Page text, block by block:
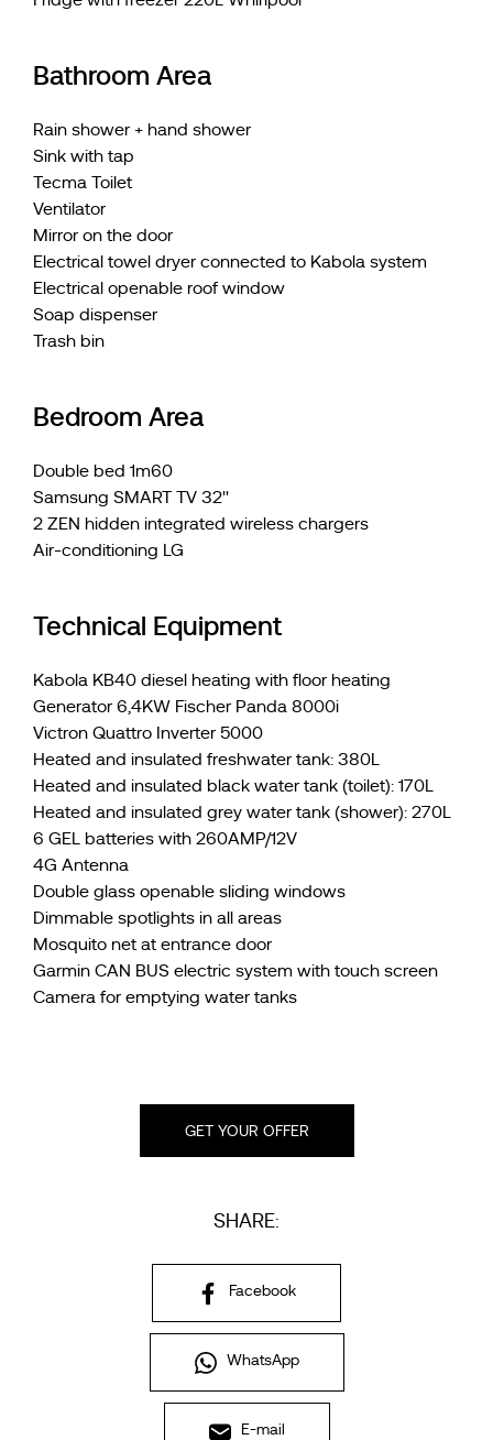
Bathroom Area
Rain shower + hand shower
Sink with tap
Tecma Toilet
Ventilator
Mirror on the door
Electrical towel dryer connected to Kabola system
Electrical openable roof window
Soap dispenser
Trash bin
Bedroom Area
Double bed 1m60
Samsung SMART TV 32''
2 ZEN hidden integrated wireless chargers
Air-conditioning LG
Technical Equipment
Kabola KB40 diesel heating with floor heating
Generator 6,4KW Fischer Panda 8000i
Victron Quattro Inverter 5000
Heated and insulated freshwater tank: 380L
Heated and insulated black water tank (toilet): 170L
Heated and insulated grey water tank (shower): 270L
6 GEL batteries with 260AMP/12V
4G Antenna
Double glass openable sliding windows
Dimmable spotlights in all areas
Mosquito net at entrance door
Garmin CAN BUS electric system with touch screen
Camera for emptying water tanks
GET YOUR OFFER
SHARE:
Facebook
WhatsApp
E-mail